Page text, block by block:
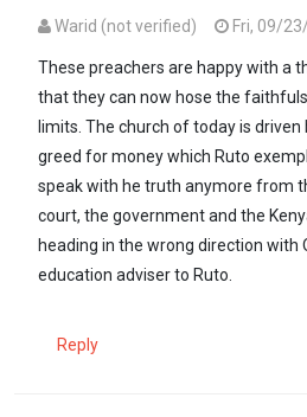
Warid (not verified)
Fri, 09/
These preachers are happy with a
that they can now hose the
limits. The church of today is
greed for money which Ruto
speak with he truth anymore from
court, the government and the
heading in the wrong direction with
education adviser to Ruto.
Reply